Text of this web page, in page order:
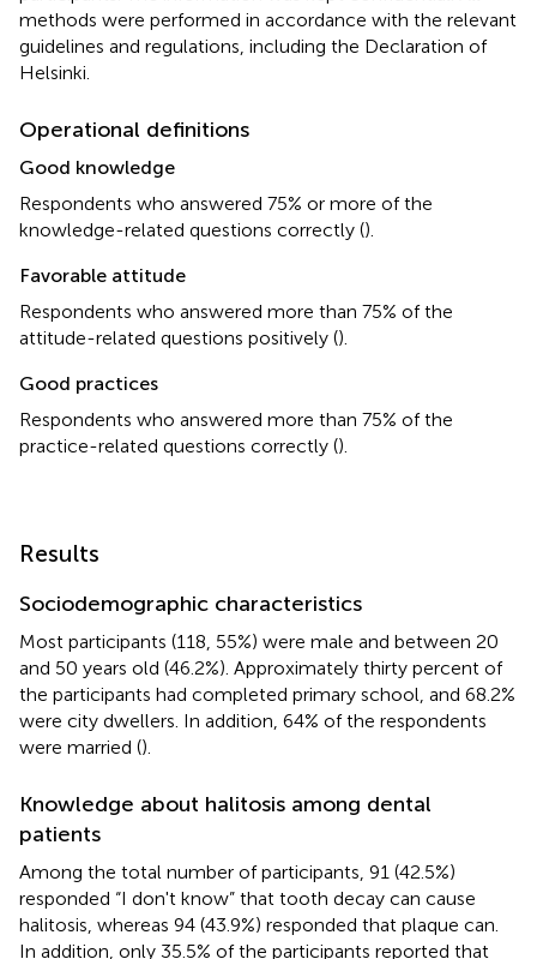
methods were performed in accordance with the relevant
guidelines and regulations, including the Declaration of
Helsinki.
Operational definitions
Good knowledge
Respondents who answered 75% or more of the
knowledge-related questions correctly ().
Favorable attitude
Respondents who answered more than 75% of the
attitude-related questions positively ().
Good practices
Respondents who answered more than 75% of the
practice-related questions correctly ().
Results
Sociodemographic characteristics
Most participants (118, 55%) were male and between 20
and 50 years old (46.2%). Approximately thirty percent of
the participants had completed primary school, and 68.2%
were city dwellers. In addition, 64% of the respondents
were married ().
Knowledge about halitosis among dental
patients
Among the total number of participants, 91 (42.5%)
responded “I don't know” that tooth decay can cause
halitosis, whereas 94 (43.9%) responded that plaque can.
In addition, only 35.5% of the participants reported that